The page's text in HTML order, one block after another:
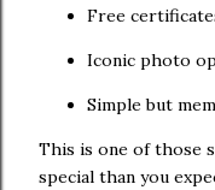
Free
Iconic photo
Simple but
This is one of those
special than you